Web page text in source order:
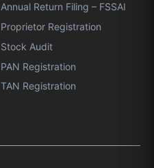
Annual Return Filing – FSSAI
Proprietor Registration
Stock Audit
PAN Registration
TAN Registration